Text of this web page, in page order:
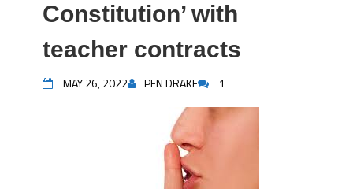
Constitution’ with
teacher contracts
MAY 26, 2022 PEN DRAKE 1